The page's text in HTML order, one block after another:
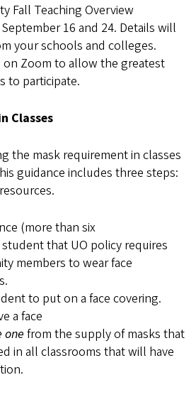
Fall Teaching Overview
16 and 24. Details will
your schools and colleges.
on Zoom to allow the greatest
to participate.
Classes
the mask requirement in classes
guidance includes three steps:
(more than six
that UO policy requires
members to wear face
to put on a face covering.
a face
one from the supply of masks that
in all classrooms that will have